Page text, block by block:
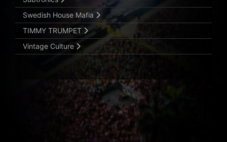
Swedish House Mafia
TIMMY TRUMPET
Vintage Culture